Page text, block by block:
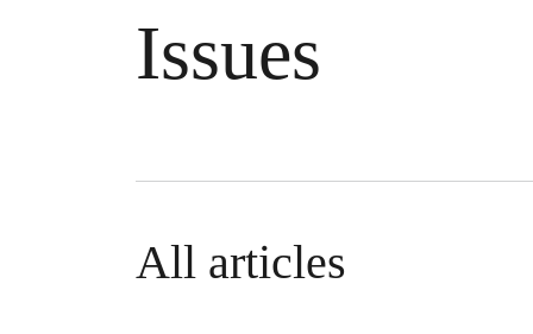
Issues
All articles